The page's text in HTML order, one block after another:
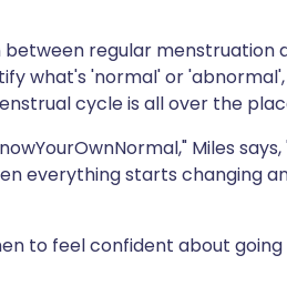
regular menstruation
what's 'normal' or
cycle is all over the
Miles says,
everything starts changing
to feel confident about going